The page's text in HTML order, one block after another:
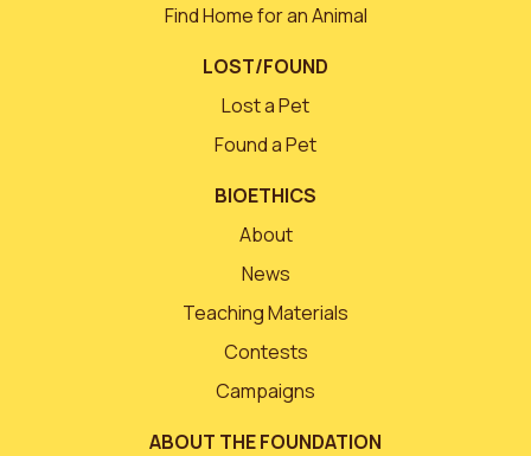
Find Home for an Animal
LOST/FOUND
Lost a Pet
Found a Pet
BIOETHICS
About
News
Teaching Materials
Contests
Campaigns
ABOUT THE FOUNDATION